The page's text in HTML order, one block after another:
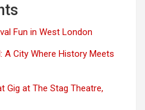
Fun in West London
A City Where History Meets
Gig at The Stag Theatre,